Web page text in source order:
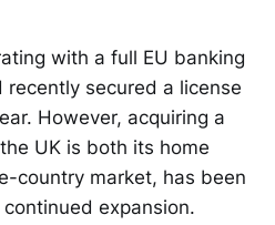
with a full EU banking
recently secured a license
However, acquiring a
UK is both its home
country market, has been
expansion.